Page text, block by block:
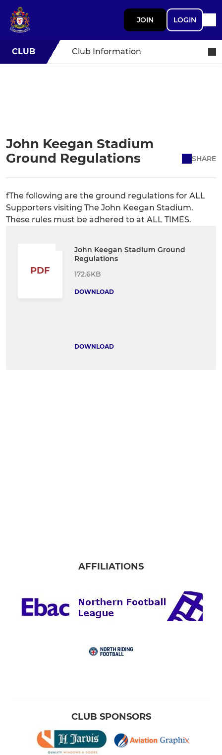
JOIN LOGIN
CLUB Club Information
John Keegan Stadium
Ground Regulations
SHARE
fThe following are the ground regulations for ALL
Supporters visiting The John Keegan Stadium.
These rules must be adhered to at ALL TIMES.
PDF
John Keegan Stadium Ground
Regulations
172.6KB
DOWNLOAD
DOWNLOAD
AFFILIATIONS
CLUB SPONSORS